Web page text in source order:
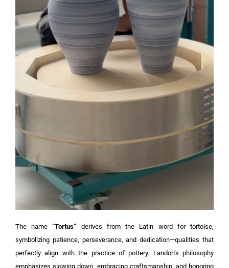
The name“Tortus” derives from the Latin word for tortoise,
symbolizing patience, perseverance, and dedication—qualities that
perfectly align with the practice of pottery. Landon’s philosophy
emphasizes slowing down, embracing craftsmanship, and honoring